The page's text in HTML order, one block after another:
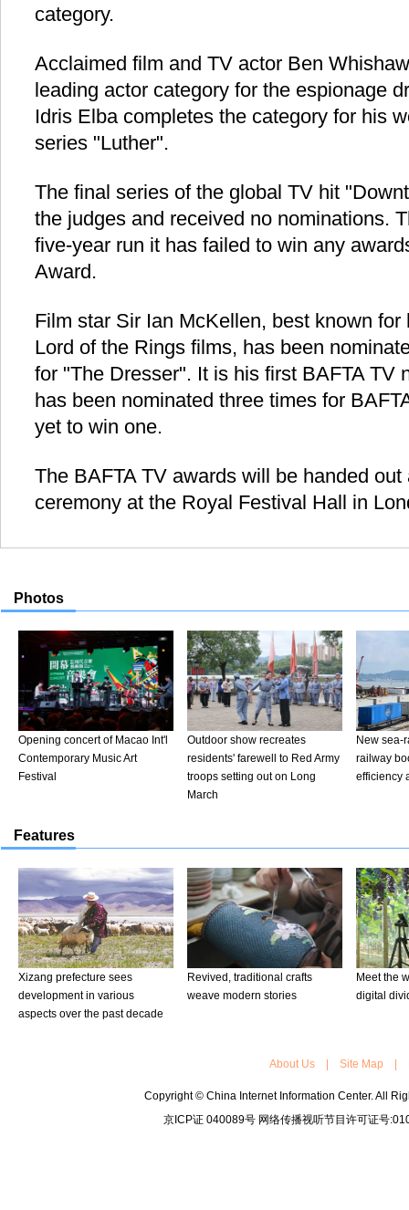
category.
Acclaimed film and TV actor Ben
leading actor category for the espionage
Idris Elba completes the category for his
series "Luther".
The final series of the global TV hit
the judges and received no nominations.
five-year run it has failed to win any
Award.
Film star Sir Ian McKellen, best known
Lord of the Rings films, has been
for "The Dresser". It is his first BAFTA TV
has been nominated three times for
yet to win one.
The BAFTA TV awards will be handed
ceremony at the Royal Festival Hall in